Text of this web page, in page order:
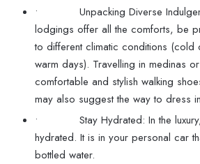
• Unpacking Diverse
lodgings offer all the comforts, be
to different climatic conditions (cold
warm days). Travelling in medinas
comfortable and stylish walking
may also suggest the way to dress
• Stay Hydrated: In the luxury,
hydrated. It is in your personal car
bottled water.